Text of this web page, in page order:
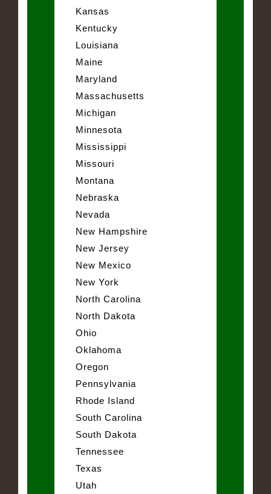
Kansas
Kentucky
Louisiana
Maine
Maryland
Massachusetts
Michigan
Minnesota
Mississippi
Missouri
Montana
Nebraska
Nevada
New Hampshire
New Jersey
New Mexico
New York
North Carolina
North Dakota
Ohio
Oklahoma
Oregon
Pennsylvania
Rhode Island
South Carolina
South Dakota
Tennessee
Texas
Utah